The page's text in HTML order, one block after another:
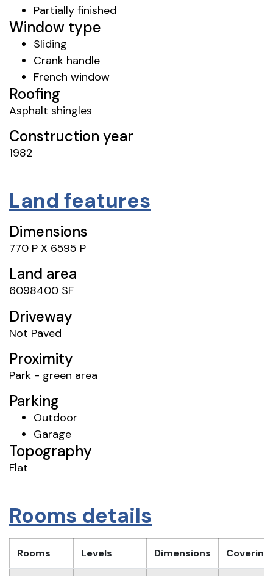
Partially finished
Window type
Sliding
Crank handle
French window
Roofing
Asphalt shingles
Construction year
1982
Land features
Dimensions
770 P X 6595 P
Land area
6098400 SF
Driveway
Not Paved
Proximity
Park - green area
Parking
Outdoor
Garage
Topography
Flat
Rooms details
Rooms Levels Dimensions Covering